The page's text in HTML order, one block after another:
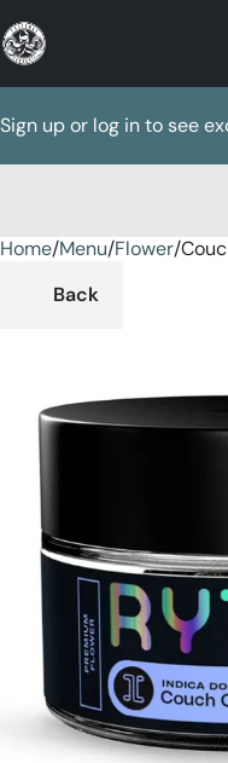
Sign up or log in to see
Home/Menu/Flower/
Back
0